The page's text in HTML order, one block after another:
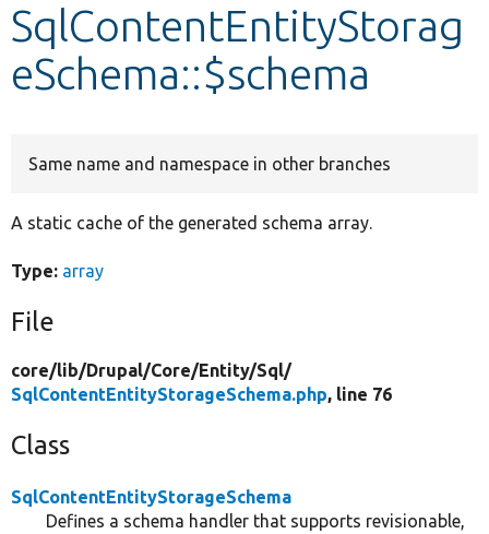
SqlContentEntityStorag
eSchema::$schema
Same name and namespace in other branches
A static cache of the generated schema array.
Type: array
File
core/lib/Drupal/Core/Entity/Sql/
SqlContentEntityStorageSchema.php, line 76
Class
SqlContentEntityStorageSchema
Defines a schema handler that supports revisionable,